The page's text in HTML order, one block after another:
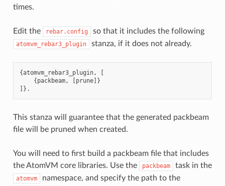
times.
Edit the rebar.config so that it includes the following
atomvm_rebar3_plugin stanza, if it does not already.
{atomvm_rebar3_plugin,
{ packbeam, prune]}
]}.
This stanza will guarantee that the generated packbeam
file will be pruned when created.
You will need to first build a packbeam file that includes
the AtomVM core libraries. Use the
packbeam task in the
atomvm namespace, and specify the path to the